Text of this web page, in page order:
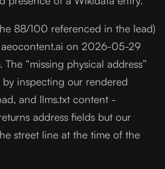
88/100 referenced in the lead)
aeocontent.ai on 2026-05-29
“missing physical address”
inspecting our rendered
and llms.txt content -
address fields but our
street line at the time of the